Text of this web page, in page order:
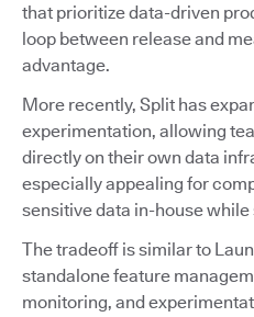
that prioritize data-driven
loop between release and
advantage.
More recently, Split has
experimentation, allowing
directly on their own data
especially appealing for
sensitive data in-house
The tradeoff is similar to
standalone feature
monitoring, and